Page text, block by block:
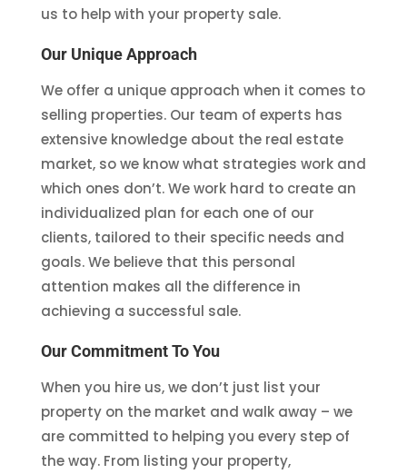
us to help with your property sale.
Our Unique Approach
We offer a unique approach when it comes to
selling properties. Our team of experts has
extensive knowledge about the real estate
market, so we know what strategies work and
which ones don’t. We work hard to create an
individualized plan for each one of our
clients, tailored to their specific needs and
goals. We believe that this personal
attention makes all the difference in
achieving a successful sale.
Our Commitment To You
When you hire us, we don’t just list your
property on the market and walk away – we
are committed to helping you every step of
the way. From listing your property,